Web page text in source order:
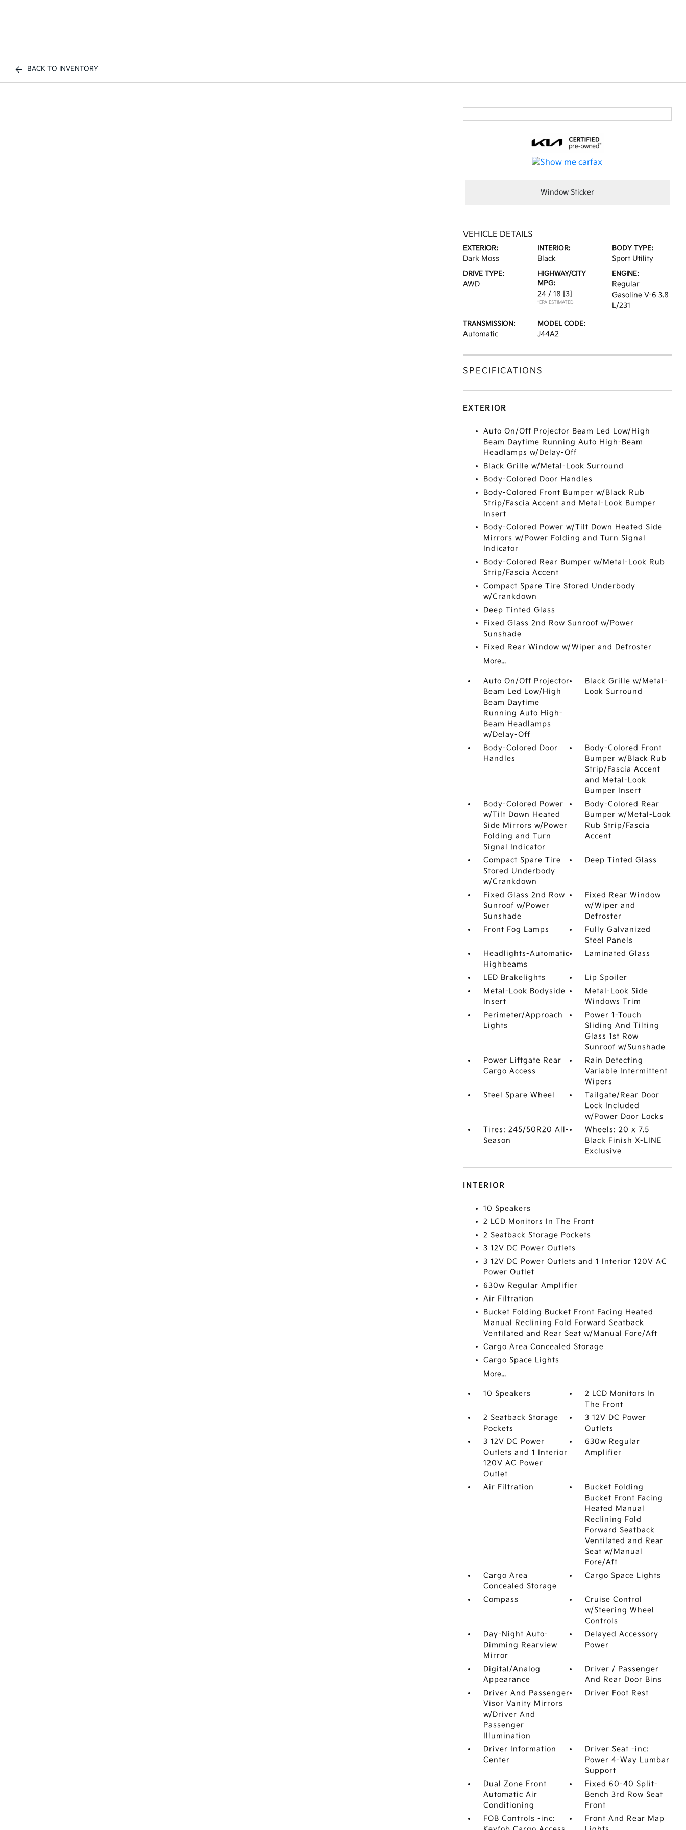
BACK TO INVENTORY
Window Sticker
VEHICLE DETAILS
EXTERIOR:
Dark Moss
INTERIOR:
Black
BODY TYPE:
Sport Utility
DRIVE TYPE:
AWD
HIGHWAY/CITY
MPG:
24 / 18 [3]
*EPA ESTIMATED
ENGINE:
Regular
Gasoline V-6 3.8
L/231
TRANSMISSION:
Automatic
MODEL CODE:
J44A2
SPECIFICATIONS
EXTERIOR
Auto On/Off Projector Beam Led Low/High
Beam Daytime Running Auto High-Beam
Headlamps w/Delay-Off
Black Grille w/Metal-Look Surround
Body-Colored Door Handles
Body-Colored Front Bumper w/Black Rub
Strip/Fascia Accent and Metal-Look Bumper
Insert
Body-Colored Power w/Tilt Down Heated Side
Mirrors w/Power Folding and Turn Signal
Indicator
Body-Colored Rear Bumper w/Metal-Look Rub
Strip/Fascia Accent
Compact Spare Tire Stored Underbody
w/Crankdown
Deep Tinted Glass
Fixed Glass 2nd Row Sunroof w/Power
Sunshade
Fixed Rear Window w/Wiper and Defroster
More...
Auto On/Off Projector
Beam Led Low/High
Beam Daytime
Running Auto High-
Beam Headlamps
w/Delay-Off
Black Grille w/Metal-
Look Surround
Body-Colored Door
Handles
Body-Colored Front
Bumper w/Black Rub
Strip/Fascia Accent
and Metal-Look
Bumper Insert
Body-Colored Power
w/Tilt Down Heated
Side Mirrors w/Power
Folding and Turn
Signal Indicator
Body-Colored Rear
Bumper w/Metal-Look
Rub Strip/Fascia
Accent
Compact Spare Tire
Stored Underbody
w/Crankdown
Deep Tinted Glass
Fixed Glass 2nd Row
Sunroof w/Power
Sunshade
Fixed Rear Window
w/Wiper and
Defroster
Front Fog Lamps
Fully Galvanized
Steel Panels
Headlights-Automatic
Highbeams
Laminated Glass
LED Brakelights
Lip Spoiler
Metal-Look Bodyside
Insert
Metal-Look Side
Windows Trim
Perimeter/Approach
Lights
Power 1-Touch
Sliding And Tilting
Glass 1st Row
Sunroof w/Sunshade
Power Liftgate Rear
Cargo Access
Rain Detecting
Variable Intermittent
Wipers
Steel Spare Wheel
Tailgate/Rear Door
Lock Included
w/Power Door Locks
Tires: 245/50R20 All-
Season
Wheels: 20 x 7.5
Black Finish X-LINE
Exclusive
INTERIOR
10 Speakers
2 LCD Monitors In The Front
2 Seatback Storage Pockets
3 12V DC Power Outlets
3 12V DC Power Outlets and 1 Interior 120V AC
Power Outlet
630w Regular Amplifier
Air Filtration
Bucket Folding Bucket Front Facing Heated
Manual Reclining Fold Forward Seatback
Ventilated and Rear Seat w/Manual Fore/Aft
Cargo Area Concealed Storage
Cargo Space Lights
More...
10 Speakers
2 LCD Monitors In
The Front
2 Seatback Storage
Pockets
3 12V DC Power
Outlets
3 12V DC Power
Outlets and 1 Interior
120V AC Power
Outlet
630w Regular
Amplifier
Air Filtration
Bucket Folding
Bucket Front Facing
Heated Manual
Reclining Fold
Forward Seatback
Ventilated and Rear
Seat w/Manual
Fore/Aft
Cargo Area
Concealed Storage
Cargo Space Lights
Compass
Cruise Control
w/Steering Wheel
Controls
Day-Night Auto-
Dimming Rearview
Mirror
Delayed Accessory
Power
Digital/Analog
Appearance
Driver / Passenger
And Rear Door Bins
Driver And Passenger
Visor Vanity Mirrors
w/Driver And
Passenger
Illumination
Driver Foot Rest
Driver Information
Center
Driver Seat -inc:
Power 4-Way Lumbar
Support
Dual Zone Front
Automatic Air
Conditioning
Fixed 60-40 Split-
Bench 3rd Row Seat
Front
FOB Controls -inc:
Front And Rear Map